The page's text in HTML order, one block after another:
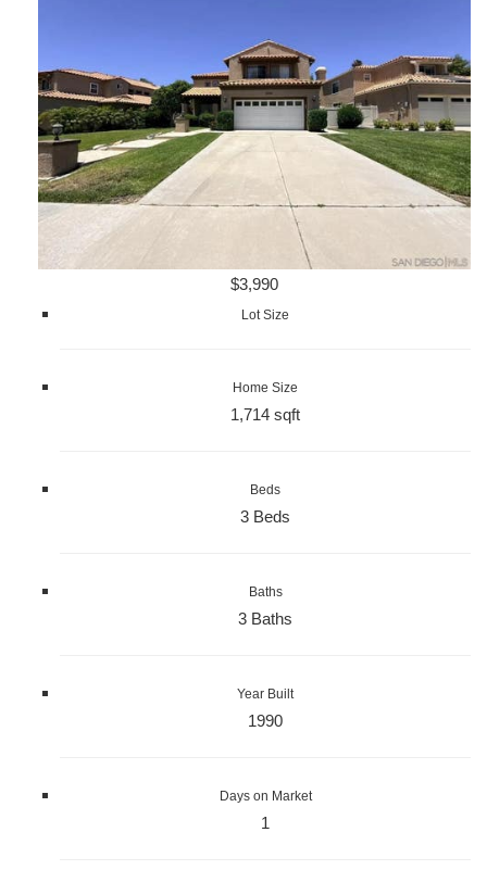
$3,990
Lot Size
Home Size
1,714 sqft
Beds
3 Beds
Baths
3 Baths
Year Built
1990
Days on Market
1